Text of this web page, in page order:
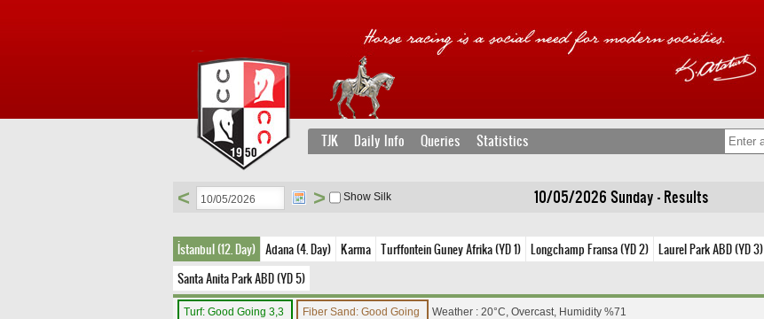
TJK Daily Info Queries Statistics
10/05/2026 Sunday - Results
< > Show Silk
İstanbul (12. Day) Adana (4. Day) Karma Turffontein Guney Afrika (YD 1) Longchamp Fransa (YD 2) Laurel Park ABD (YD 3)
Santa Anita Park ABD (YD 5)
Turf: Good Going 3,3 Fiber Sand: Good Going Weather : 20°C, Overcast, Humidity %71